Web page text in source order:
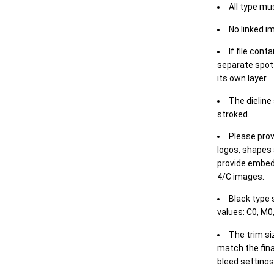
All type
No linked
If file
separate spot
its own layer.
The
stroked.
Please
logos,
provide
4/C images.
Black type
values: C0,
The trim
match the
bleed